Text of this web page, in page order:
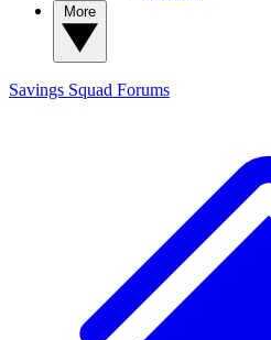
Savings Squad Forums